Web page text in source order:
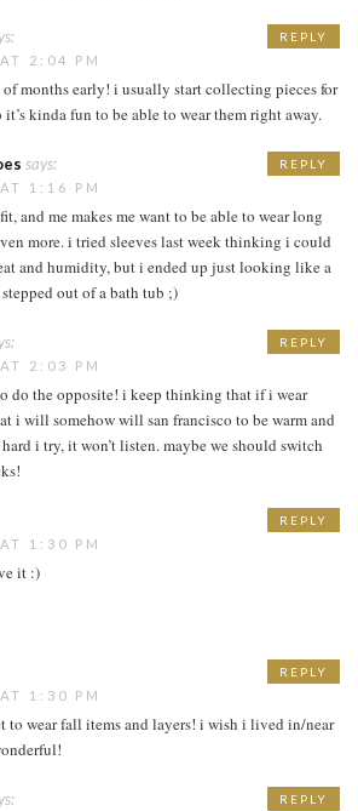
2:04 PM
months early! i usually start collecting pieces for
kinda fun to be able to wear them right away.
REPLY
says:
1:16 PM
and me makes me want to be able to wear long
more. i tried sleeves last week thinking i could
and humidity, but i ended up just looking like a
out of a bath tub ;)
REPLY
2:03 PM
do the opposite! i keep thinking that if i wear
i will somehow will san francisco to be warm and
i try, it won’t listen. maybe we should switch
REPLY
1:30 PM
it :)
REPLY
1:30 PM
to wear fall items and layers! i wish i lived in/near
REPLY
REPLY